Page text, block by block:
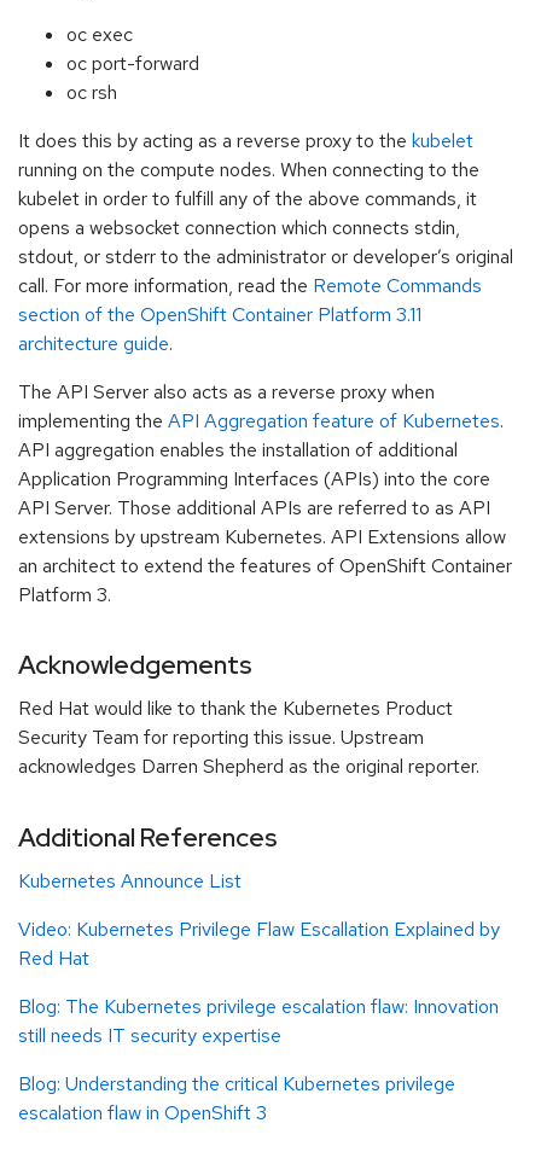
oc exec
oc port-forward
oc rsh
It does this by acting as a reverse proxy to the kubelet
running on the compute nodes. When connecting to the
kubelet in order to fulfill any of the above commands, it
opens a websocket connection which connects stdin,
stdout, or stderr to the administrator or developer’s original
call. For more information, read the Remote Commands
section of the OpenShift Container Platform 3.11
architecture guide.
The API Server also acts as a reverse proxy when
implementing the API Aggregation feature of Kubernetes.
API aggregation enables the installation of additional
Application Programming Interfaces (APIs) into the core
API Server. Those additional APIs are referred to as API
extensions by upstream Kubernetes. API Extensions allow
an architect to extend the features of OpenShift Container
Platform 3.
Acknowledgements
Red Hat would like to thank the Kubernetes Product
Security Team for reporting this issue. Upstream
acknowledges Darren Shepherd as the original reporter.
Additional References
Kubernetes Announce List
Video: Kubernetes Privilege Flaw Escallation Explained by
Red Hat
Blog: The Kubernetes privilege escalation flaw: Innovation
still needs IT security expertise
Blog: Understanding the critical Kubernetes privilege
escalation flaw in OpenShift 3